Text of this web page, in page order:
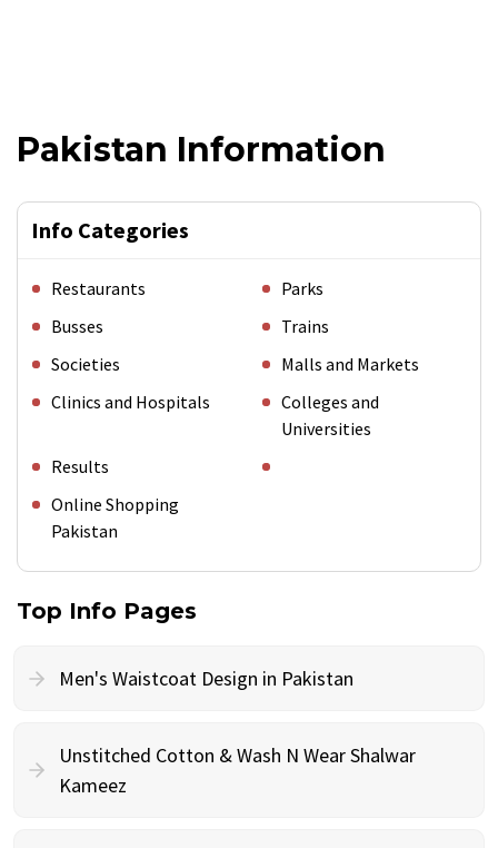
Pakistan Information
Info Categories
Restaurants
Parks
Busses
Trains
Societies
Malls and Markets
Clinics and Hospitals
Colleges and
Universities
Results
Online Shopping
Pakistan
Top Info Pages
Men's Waistcoat Design in Pakistan
Unstitched Cotton & Wash N Wear Shalwar
Kameez